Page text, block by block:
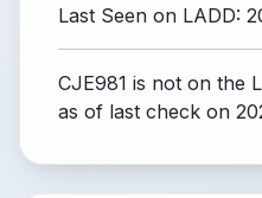
Last Seen on LADD:
CJE981 is not on the
as of last check on